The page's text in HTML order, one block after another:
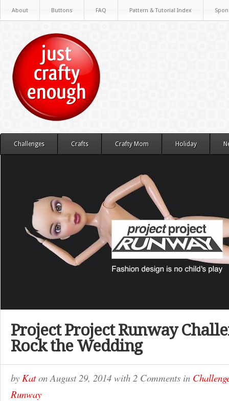
About Buttons FAQ Pattern & Tutorial Index
Challenges Crafts Crafty Mom Holiday
Project Project Runway
Rock the Wedding
by KatonAugust 29, 2014 with 2 Comments in
Runway